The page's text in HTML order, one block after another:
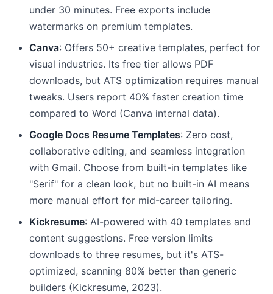
under 30 minutes. Free exports include
watermarks on premium templates.
Canva: Offers 50+ creative templates, perfect for
visual industries. Its free tier allows PDF
downloads, but ATS optimization requires manual
tweaks. Users report 40% faster creation time
compared to Word (Canva internal data).
Google Docs Resume Templates: Zero cost,
collaborative editing, and seamless integration
with Gmail. Choose from built-in templates like
"Serif" for a clean look, but no built-in AI means
more manual effort for mid-career tailoring.
Kickresume: AI-powered with 40 templates and
content suggestions. Free version limits
downloads to three resumes, but it's ATS-
optimized, scanning 80% better than generic
builders (Kickresume, 2023).